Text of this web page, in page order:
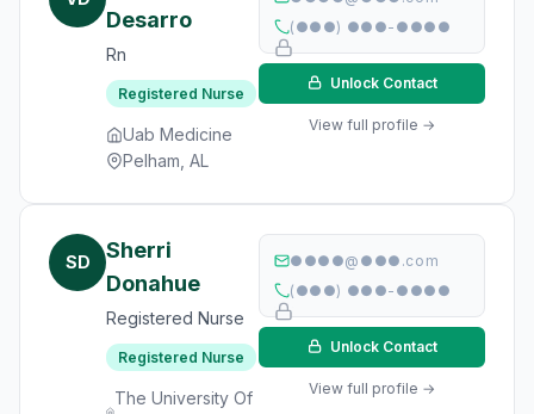
Desarro
Rn
Registered Nurse
Uab Medicine
Pelham, AL
(●●●) ●●●-●●●●
Unlock Contact
View full profile →
SD
Sherri
Donahue
Registered Nurse
Registered Nurse
The University Of
●●●●@●●●.com
(●●●) ●●●-●●●●
Unlock Contact
View full profile →